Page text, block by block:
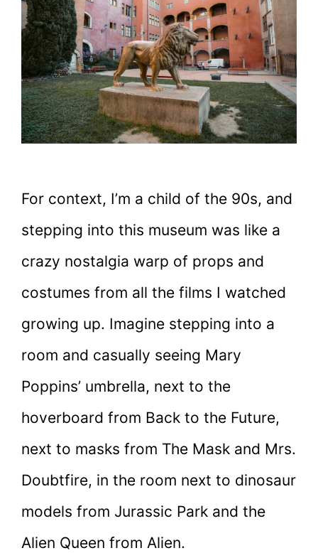
For context, I’m a child of the 90s, and
stepping into this museum was like a
crazy nostalgia warp of props and
costumes from all the films I watched
growing up. Imagine stepping into a
room and casually seeing Mary
Poppins’ umbrella, next to the
hoverboard from Back to the Future,
next to masks from The Mask and Mrs.
Doubtfire, in the room next to dinosaur
models from Jurassic Park and the
Alien Queen from Alien.